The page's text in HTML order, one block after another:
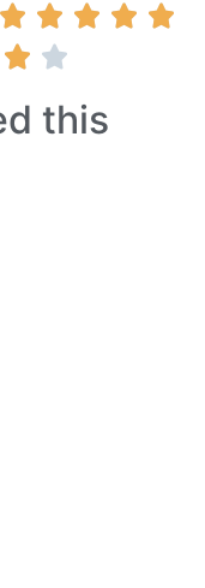
    
 
this